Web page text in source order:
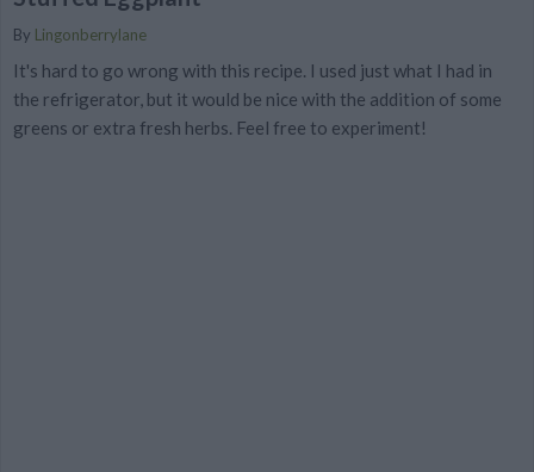
By Lingonberrylane
It's hard to go wrong with this recipe. I used just what I had in
the refrigerator, but it would be nice with the addition of some
greens or extra fresh herbs. Feel free to experiment!